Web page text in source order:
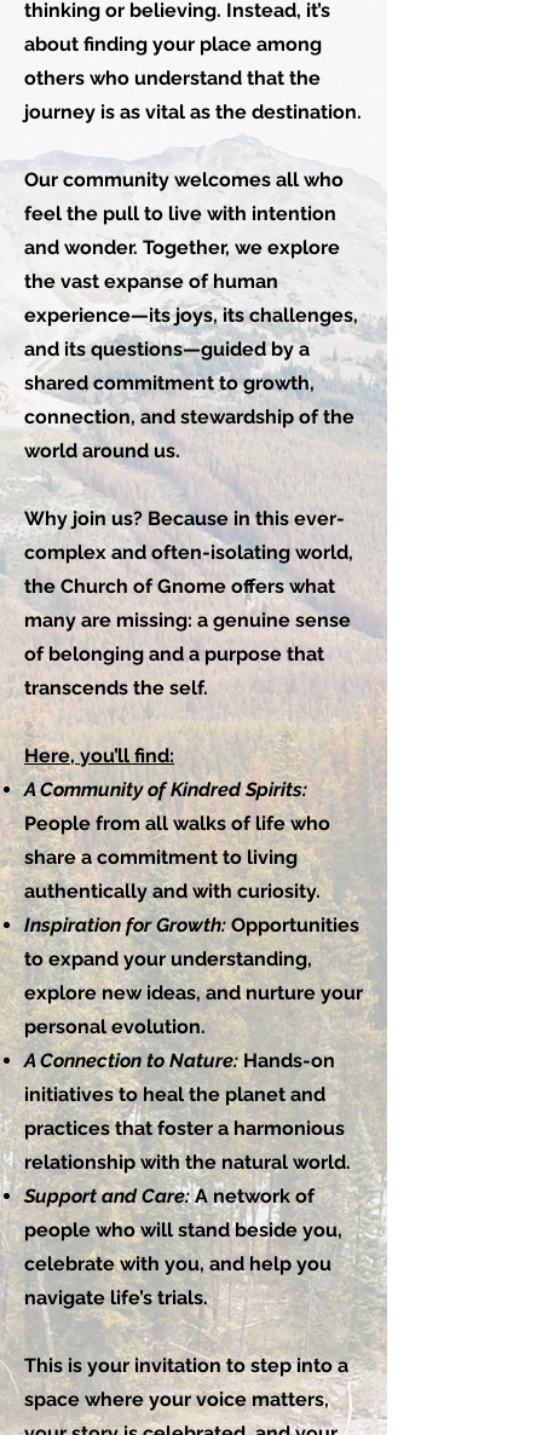
thinking or believing. Instead, it’s
about finding your place among
others who understand that the
journey is as vital as the destination.
Our community welcomes all who
feel the pull to live with intention
and wonder. Together, we explore
the vast expanse of human
experience—its joys, its challenges,
and its questions—guided by a
shared commitment to growth,
connection, and stewardship of the
world around us.
Why join us? Because in this ever-
complex and often-isolating world,
the Church of Gnome offers what
many are missing: a genuine sense
of belonging and a purpose that
transcends the self.
Here, you’ll find:
A Community of Kindred Spirits:
People from all walks of life who
share a commitment to living
authentically and with curiosity.
Inspiration for Growth:Opportunities
to expand your understanding,
explore new ideas, and nurture your
personal evolution.
A Connection to Nature:Hands-on
initiatives to heal the planet and
practices that foster a harmonious
relationship with the natural world.
Support and Care:A network of
people who will stand beside you,
celebrate with you, and help you
navigate life’s trials.
This is your invitation to step into a
space where your voice matters,